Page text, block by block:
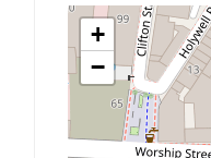
+
−